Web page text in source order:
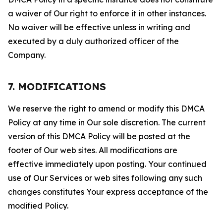
a waiver of Our right to enforce it in other instances.
No waiver will be effective unless in writing and
executed by a duly authorized officer of the
Company.
7. MODIFICATIONS
We reserve the right to amend or modify this DMCA
Policy at any time in Our sole discretion. The current
version of this DMCA Policy will be posted at the
footer of Our web sites. All modifications are
effective immediately upon posting. Your continued
use of Our Services or web sites following any such
changes constitutes Your express acceptance of the
modified Policy.